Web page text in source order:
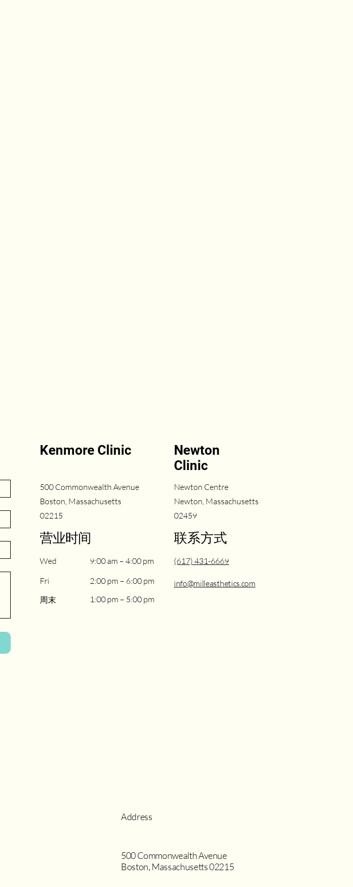
Kenmore Clinic
500 Commonwealth Avenue
Boston, Massachusetts
02215
​营业时间
Wed
Fri
周末
9:00 am – 4:00 pm
2:00 pm – 6:00 pm
1:00 pm – 5:00 pm
Newton
Clinic
Newton Centre
Newton, Massachusetts
02459
联系方式
(617) 431-6669
info@milleasthetics.com
Address
500 Commonwealth Avenue
Boston, Massachusetts 02215